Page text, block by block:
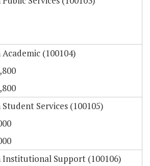
(100104)
Services (100105)
Support (100106)